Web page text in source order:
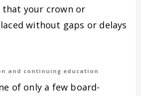
that your crown or
without gaps or delays
and continuing education
of only a few board-